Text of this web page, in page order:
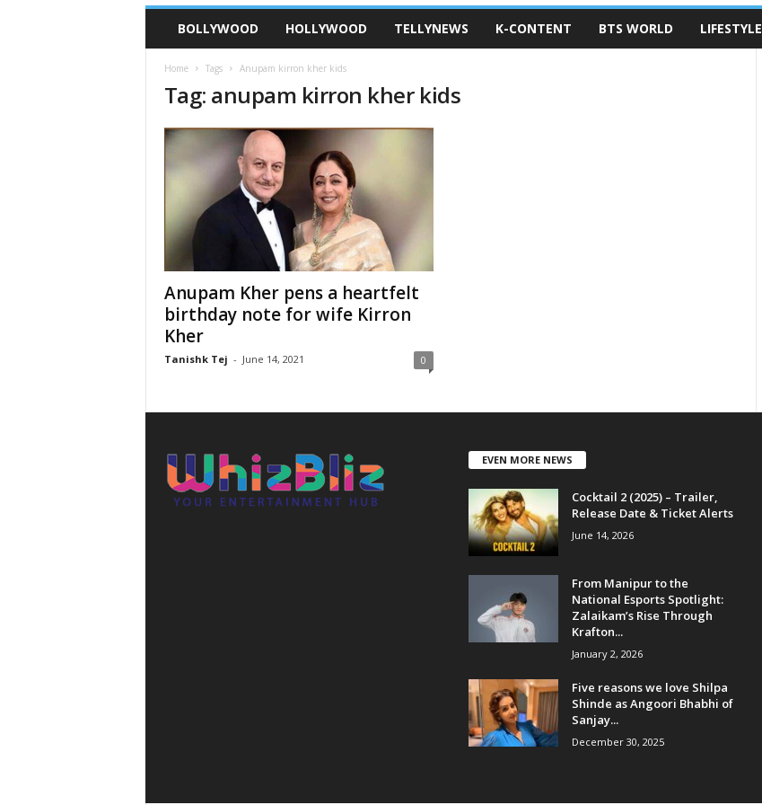
BOLLYWOOD HOLLYWOOD TELLYNEWS K-CONTENT BTS WORLD LIFESTYLE
Home Tags Anupam kirron kher kids
Tag: anupam kirron kher kids
Anupam Kher pens a heartfelt
birthday note for wife Kirron
Kher
Tanishk Tej - June 14, 2021 0
EVEN MORE NEWS
Cocktail 2 (2025) – Trailer,
Release Date & Ticket Alerts
June 14, 2026
From Manipur to the
National Esports Spotlight:
Zalaikam’s Rise Through
Krafton...
January 2, 2026
Five reasons we love Shilpa
Shinde as Angoori Bhabhi of
Sanjay...
December 30, 2025